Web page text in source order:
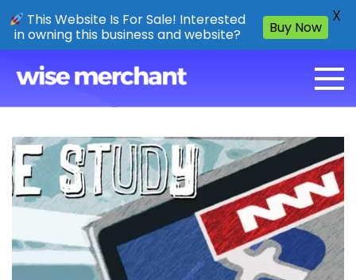
This Website Is For Sale! Interested
in owning this business and website?
Buy Now
X